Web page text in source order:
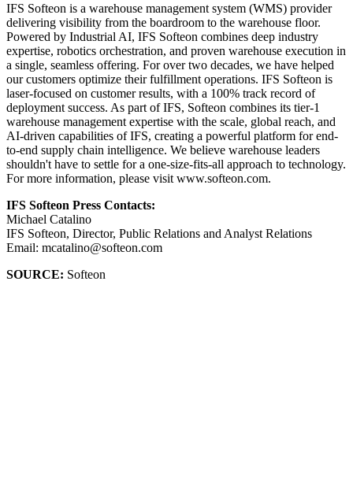
IFS Softeon is a warehouse management system (WMS) provider
delivering visibility from the boardroom to the warehouse floor.
Powered by Industrial AI, IFS Softeon combines deep industry
expertise, robotics orchestration, and proven warehouse execution in
a single, seamless offering. For over two decades, we have helped
our customers optimize their fulfillment operations. IFS Softeon is
laser-focused on customer results, with a 100% track record of
deployment success. As part of IFS, Softeon combines its tier-1
warehouse management expertise with the scale, global reach, and
AI-driven capabilities of IFS, creating a powerful platform for end-
to-end supply chain intelligence. We believe warehouse leaders
shouldn't have to settle for a one-size-fits-all approach to technology.
For more information, please visit www.softeon.com.
IFS Softeon Press Contacts:
Michael Catalino
IFS Softeon, Director, Public Relations and Analyst Relations
Email: mcatalino@softeon.com
SOURCE: Softeon